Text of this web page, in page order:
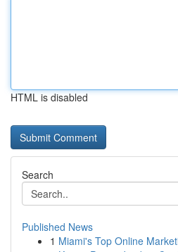
HTML is disabled
Search
Published News
1 Miami's Top Online